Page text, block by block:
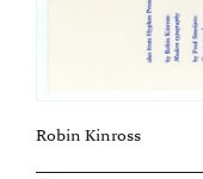
Robin Kinross